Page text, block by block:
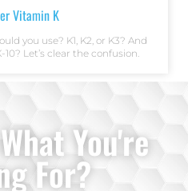
Vitamin K
you use? K1, K2, or K3? And
Let’s clear the confusion.
You're
For?